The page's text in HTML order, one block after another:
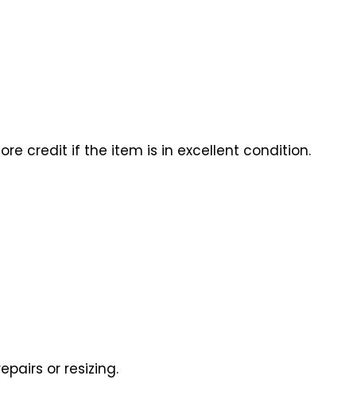
credit if the item is in excellent condition.
or resizing.